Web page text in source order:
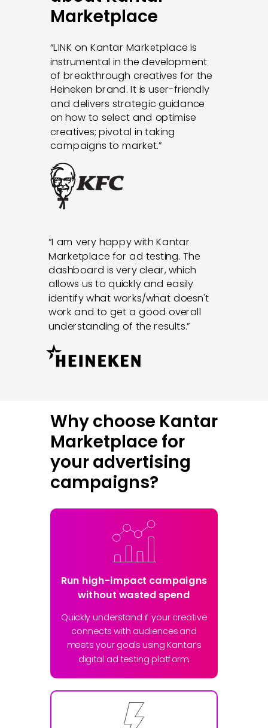
Marketplace
“I am very happy with Kantar
Marketplace for ad testing. The
dashboard is very clear, which
allows us to quickly and easily
identify what works/what doesn't
work and to get a good overall
understanding of the results.”
“LINK on Kantar Marketplace is
instrumental in the development
of breakthrough creatives for the
Heineken brand. It is user-friendly
and delivers strategic guidance
on how to select and optimise
creatives; pivotal in taking
campaigns to market.”
Why choose Kantar
Marketplace for
your advertising
campaigns?
Run high-impact campaigns
without wasted spend
Quickly understand if your creative
connects with audiences and
meets your goals using Kantar’s
digital ad testing platform.